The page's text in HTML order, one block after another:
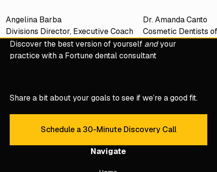
Angelina Barba
Divisions Director, Executive Coach
Dr. Amanda Canto
Cosmetic Dentists
Share a bit about your goals to see if we’re a good fit.
Schedule a 30-Minute
Schedule a 30-Minute Discovery Call
Discover the best version of yourself andyour
practice with a Fortune dental consultant
Navigate